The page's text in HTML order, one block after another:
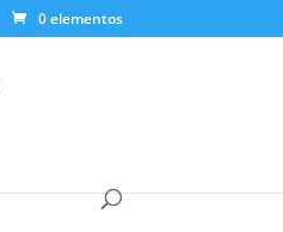
0 elementos